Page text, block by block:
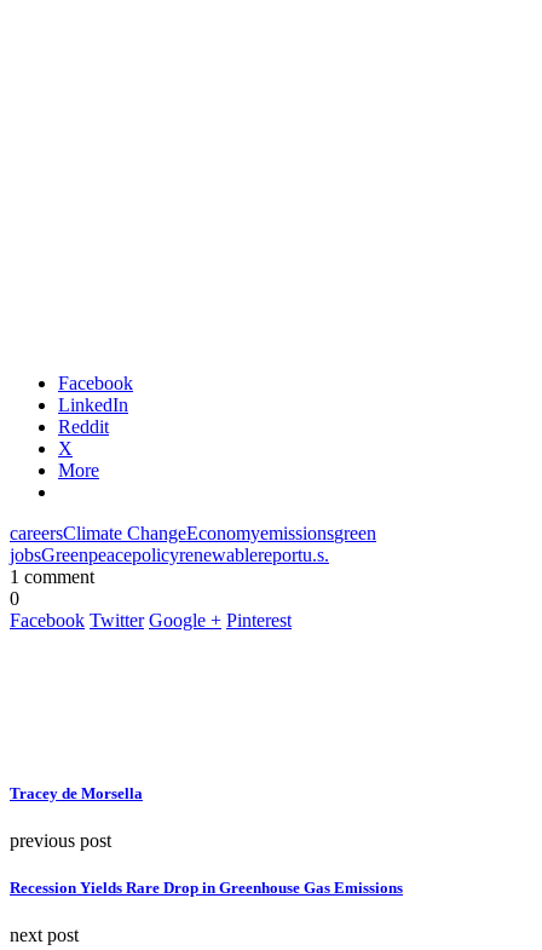
Facebook
LinkedIn
Reddit
X
More
careersClimate ChangeEconomyemissionsgreen
jobsGreenpeacepolicyrenewablereportu.s.
1 comment
0
Facebook Twitter Google + Pinterest
Tracey de Morsella
previous post
Recession Yields Rare Drop in Greenhouse Gas Emissions
next post